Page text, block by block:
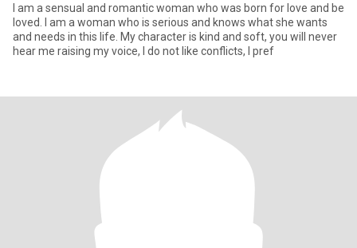
I am a sensual and romantic woman who was born for love and be
loved. I am a woman who is serious and knows what she wants
and needs in this life. My character is kind and soft, you will never
hear me raising my voice, I do not like conflicts, I pref